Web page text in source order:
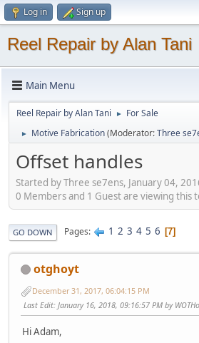
Log in Sign up
Reel Repair by Alan Tani
Main Menu
Reel Repair by Alan Tani ► For Sale
► Motive Fabrication(Moderator:Three
Offset handles
Started by Three se7ens, January 04,
0 Members and 1 Guest are viewing this
GO DOWN Pages 1 2 3 4 5 6 7
otghoyt
December 31, 2017, 06:04:15 PM
Last Edit: January 16, 2018, 09:16:57 PM by
Hi Adam,